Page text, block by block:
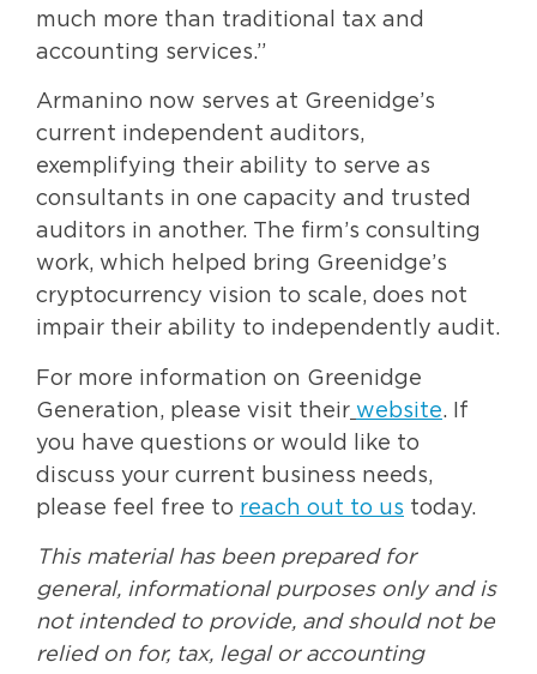
much more than traditional tax and
accounting services.”
Armanino now serves at Greenidge’s
current independent auditors,
exemplifying their ability to serve as
consultants in one capacity and trusted
auditors in another. The firm’s consulting
work, which helped bring Greenidge’s
cryptocurrency vision to scale, does not
impair their ability to independently audit.
For more information on Greenidge
Generation, please visit their website. If
you have questions or would like to
discuss your current business needs,
please feel free to reach out to us today.
This material has been prepared for
general, informational purposes only and is
not intended to provide, and should not be
relied on for, tax, legal or accounting